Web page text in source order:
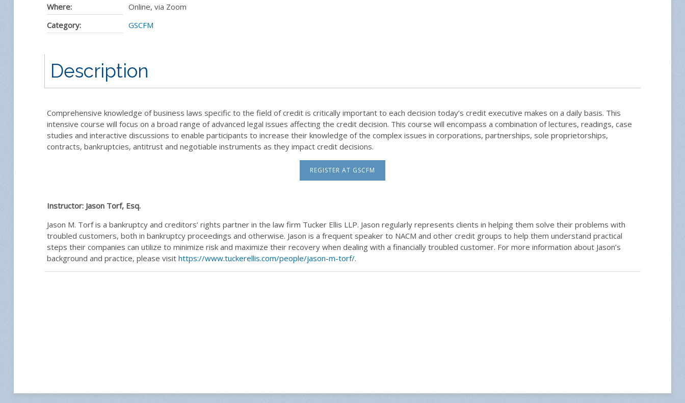
Where:
Online, via Zoom
Category:
GSCFM
Description
Comprehensive knowledge of business laws specific to the field of credit is critically important to each decision today’s credit executive makes on a daily basis. This
intensive course will focus on a broad range of advanced legal issues affecting the credit decision. This course will encompass a combination of lectures, readings, case
studies and interactive discussions to enable participants to increase their knowledge of the complex issues in corporations, partnerships, sole proprietorships,
contracts, bankruptcies, antitrust and negotiable instruments as they impact credit decisions.
REGISTER AT GSCFM
Instructor: Jason Torf, Esq.
Jason M. Torf is a bankruptcy and creditors’ rights partner in the law firm Tucker Ellis LLP. Jason regularly represents clients in helping them solve their problems with
troubled customers, both in bankruptcy proceedings and otherwise. Jason is a frequent speaker to NACM and other credit groups to help them understand practical
steps their companies can utilize to minimize risk and maximize their recovery when dealing with a financially troubled customer. For more information about Jason’s
background and practice, please visit https://www.tuckerellis.com/people/jason-m-torf/.